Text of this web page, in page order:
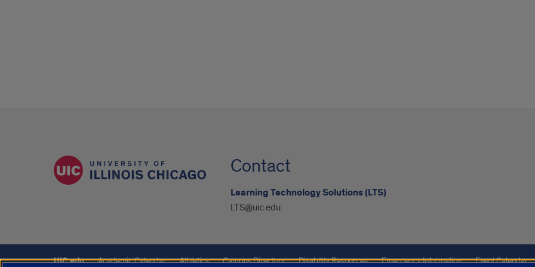
Contact
Learning Technology Solutions (LTS)
LTS@uic.edu
UIC.edu Academic Calendar Athletics Campus Directory Disability Resources Emergency Information Event Calendar